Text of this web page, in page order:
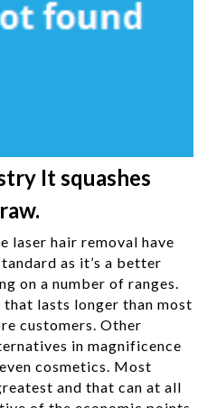
It squashes
laser hair removal have
as it’s a better
on a number of ranges.
lasts longer than most
customers. Other
in magnificence
cosmetics. Most
and that can at all